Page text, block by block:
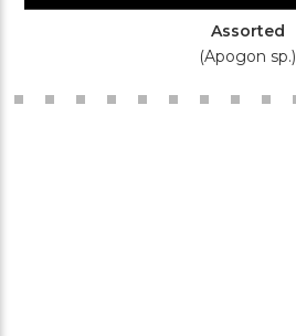
Assorted
(Apogon sp.)